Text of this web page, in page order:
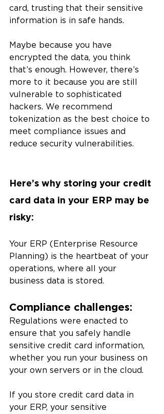
card, trusting that their sensitive
information is in safe hands.
Maybe because you have
encrypted the data, you think
that’s enough. However, there’s
more to it because you are still
vulnerable to sophisticated
hackers. We recommend
tokenization as the best choice to
meet compliance issues and
reduce security vulnerabilities.
Here’s why storing your credit
card data in your ERP may be
risky:
Your ERP (Enterprise Resource
Planning) is the heartbeat of your
operations, where all your
business data is stored.
Compliance challenges:
Regulations were enacted to
ensure that you safely handle
sensitive credit card information,
whether you run your business on
your own servers or in the cloud.
If you store credit card data in
your ERP, your sensitive